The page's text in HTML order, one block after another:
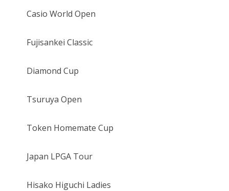
Casio World Open
Fujisankei Classic
Diamond Cup
Tsuruya Open
Token Homemate Cup
Japan LPGA Tour
Hisako Higuchi Ladies